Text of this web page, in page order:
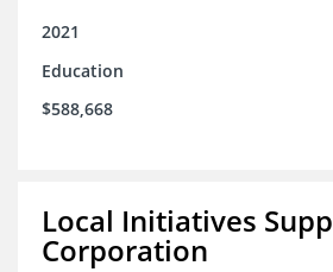
2021
Education
$588,668
Local Initiatives
Corporation